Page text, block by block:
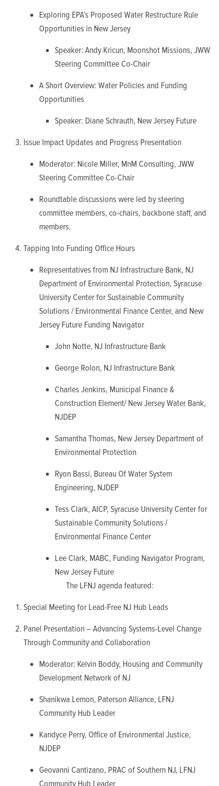
Exploring EPA’s Proposed Water Restructure Rule
Opportunities in New Jersey
Speaker: Andy Kricun, Moonshot Missions, JWW
Steering Committee Co-Chair
A Short Overview: Water Policies and Funding
Opportunities
Speaker: Diane Schrauth, New Jersey Future
Issue Impact Updates and Progress Presentation
Moderator: Nicole Miller, MnM Consulting, JWW
Steering Committee Co-Chair
Roundtable discussions were led by steering
committee members, co-chairs, backbone staff, and
members.
Tapping Into Funding Office Hours
Representatives from NJ Infrastructure Bank, NJ
Department of Environmental Protection, Syracuse
University Center for Sustainable Community
Solutions / Environmental Finance Center, and New
Jersey Future Funding Navigator
John Notte, NJ Infrastructure Bank
George Rolon, NJ Infrastructure Bank
Charles Jenkins, Municipal Finance &
Construction Element/ New Jersey Water Bank,
NJDEP
Samantha Thomas, New Jersey Department of
Environmental Protection
Ryon Bassi, Bureau Of Water System
Engineering, NJDEP
Tess Clark, AICP, Syracuse University Center for
Sustainable Community Solutions /
Environmental Finance Center
Lee Clark, MABC, Funding Navigator Program,
New Jersey Future
The LFNJ agenda featured:
Special Meeting for Lead-Free NJ Hub Leads
Panel Presentation – Advancing Systems-Level Change
Through Community and Collaboration
Moderator: Kelvin Boddy, Housing and Community
Development Network of NJ
Shanikwa Lemon, Paterson Alliance, LFNJ
Community Hub Leader
Kandyce Perry, Office of Environmental Justice,
NJDEP
Geovanni Cantizano, PRAC of Southern NJ, LFNJ
Community Hub Leader